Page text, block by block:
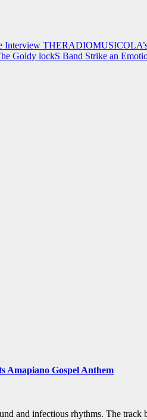
Interview THERADIOMUSICOLA’s
Goldy lockS Band Strike an
Amapiano Gospel Anthem
and infectious rhythms. The